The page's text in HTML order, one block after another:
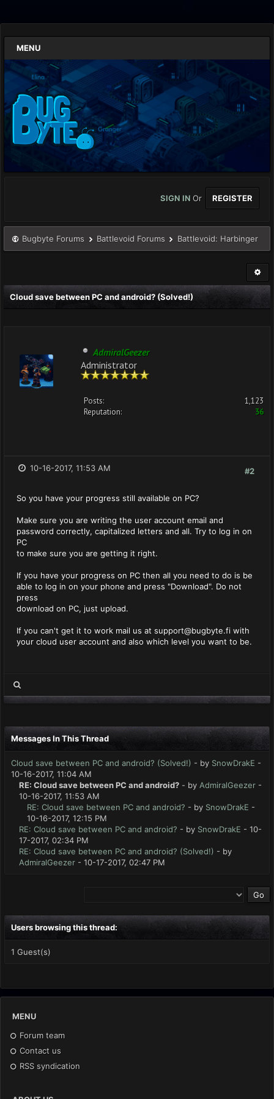
MENU
SIGN IN Or REGISTER
Bugbyte Forums Battlevoid Forums Battlevoid: Harbinger
Cloud save between PC and android? (Solved!)
AdmiralGeezer
Administrator
Posts:
1,123
Reputation:
36
#2
10-16-2017, 11:53 AM
So you have your progress still available on PC?
Make sure you are writing the user account email and
password correctly, capitalized letters and all. Try to log in on
PC
to make sure you are getting it right.
If you have your progress on PC then all you need to do is be
able to log in on your phone and press "Download". Do not
press
download on PC, just upload.
If you can't get it to work mail us at support@bugbyte.fi with
your cloud user account and also which level you want to be.
Messages In This Thread
Cloud save between PC and android? (Solved!) - by SnowDrakE -
10-16-2017, 11:04 AM
RE: Cloud save between PC and android? - by AdmiralGeezer -
10-16-2017, 11:53 AM
RE: Cloud save between PC and android? - by SnowDrakE -
10-16-2017, 12:15 PM
RE: Cloud save between PC and android? - by SnowDrakE - 10-
17-2017, 02:34 PM
RE: Cloud save between PC and android? (Solved!) - by
AdmiralGeezer - 10-17-2017, 02:47 PM
Users browsing this thread:
1 Guest(s)
MENU
Forum team
Contact us
RSS syndication